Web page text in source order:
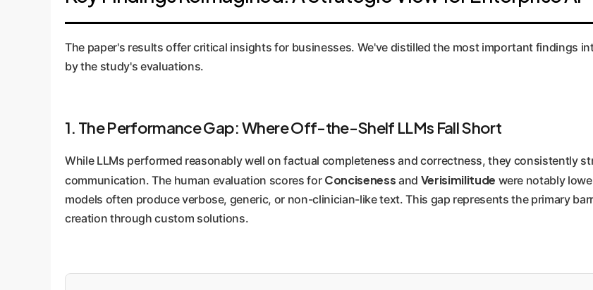
(human-like quality), and Replaceability. This human-centric evaluation is the gold standard for
The paper's results offer critical insights for businesses. We've distilled the most important findings
by the study's evaluations.
1. The Performance Gap: Where Off-the-Shelf LLMs Fall Short
While LLMs performed reasonably well on factual completeness and correctness, they consistently
communication. The human evaluation scores for Conciseness and Verisimilitude were notably
models often produce verbose, generic, or non-clinician-like text. This gap represents the primary
creation through custom solutions.